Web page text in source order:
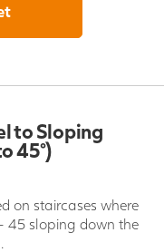
to Sloping
45°)
on staircases where
45 sloping down the